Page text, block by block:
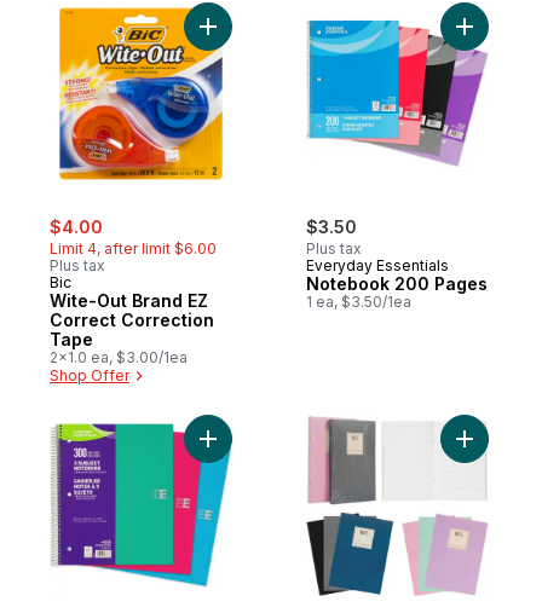
sale:
$4.00
Limit 4, after limit $6.00
Plus tax
Bic
Wite-Out Brand EZ
Correct Correction
Tape
2x1.0 ea, $3.00/1ea
Shop Offer
Add Wite-Out Brand EZ Correct
$3.50
Plus tax
Everyday Essentials
Notebook 200 Pages
1 ea, $3.50/1ea
Add
Add Notebook 3 Subject 300 Pages to
Add 3pk